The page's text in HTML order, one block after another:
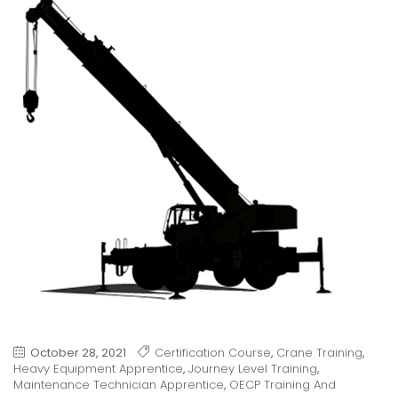
October 28, 2021 Certification Course, Crane Training,
Heavy Equipment Apprentice, Journey Level Training,
Maintenance Technician Apprentice, OECP Training And